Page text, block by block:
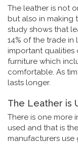
The leather is not
but also in making
study shows that
14% of the trade in
important qualities
furniture which
comfortable. As
lasts longer.
The Leather is
There is one more
used and that is
manufacturers